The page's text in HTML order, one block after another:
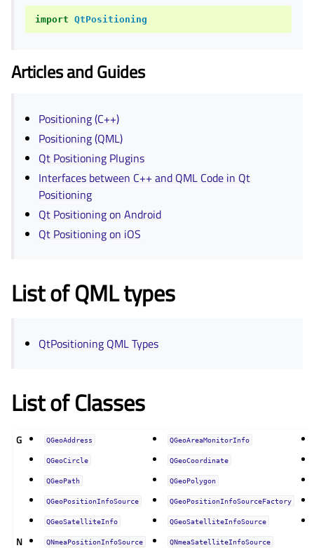
import QtPositioning
Articles and Guides
Positioning (C++)
Positioning (QML)
Qt Positioning Plugins
Interfaces between C++ and QML Code in Qt
Positioning
Qt Positioning on Android
Qt Positioning on iOS
List of QML types
QtPositioning QML Types
List of Classes
G QGeoAddress QGeoAreaMonitorInfo
QGeoCircle QGeoCoordinate
QGeoPath QGeoPolygon
QGeoPositionInfoSource QGeoPositionInfoSourceFactory
QGeoSatelliteInfo QGeoSatelliteInfoSource
N QNmeaPositionInfoSource QNmeaSatelliteInfoSource